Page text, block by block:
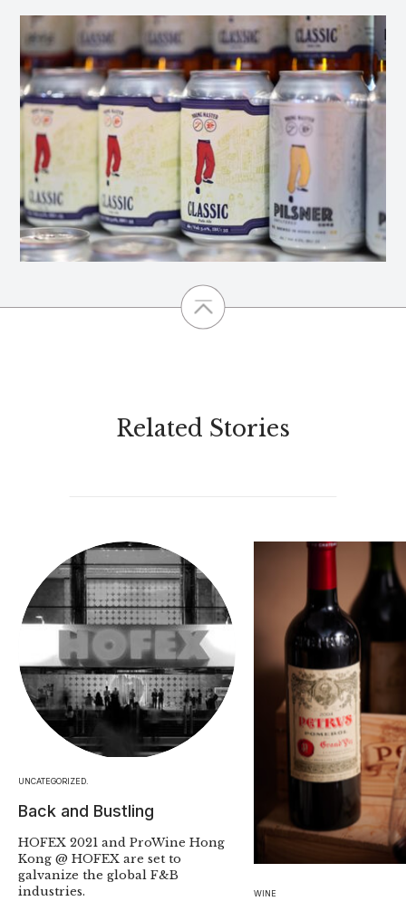
Related Stories
UNCATEGORIZED.
Back and Bustling
HOFEX 2021 and ProWine Hong
Kong @ HOFEX are set to
galvanize the global F&B
industries.
WINE